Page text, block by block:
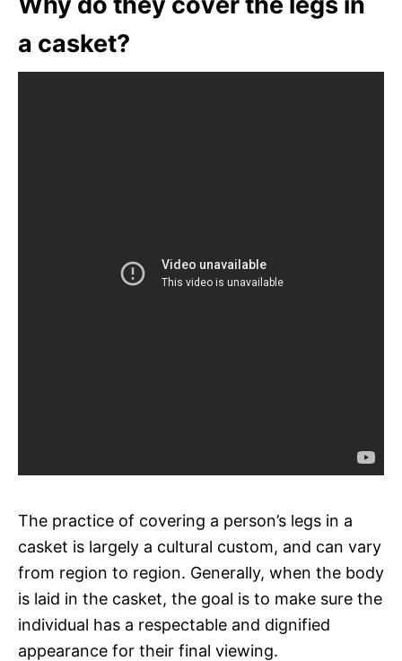
a casket?
The practice of covering a person’s legs in a
casket is largely a cultural custom, and can vary
from region to region. Generally, when the body
is laid in the casket, the goal is to make sure the
individual has a respectable and dignified
appearance for their final viewing.